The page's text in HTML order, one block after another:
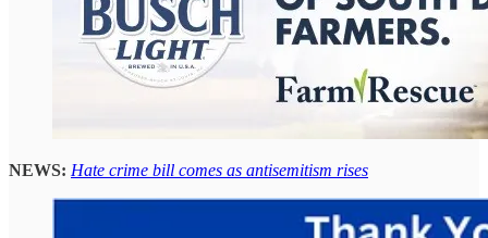
NEWS: Hate crime bill comes as antisemitism rises